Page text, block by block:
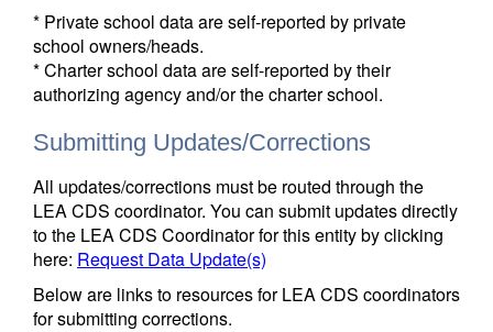
* Private school data are self-reported by private
school owners/heads.
* Charter school data are self-reported by their
authorizing agency and/or the charter school.
Submitting Updates/Corrections
All updates/corrections must be routed through the
LEA CDS coordinator. You can submit updates directly
to the LEA CDS Coordinator for this entity by clicking
here: Request Data Update(s)
Below are links to resources for LEA CDS coordinators
for submitting corrections.